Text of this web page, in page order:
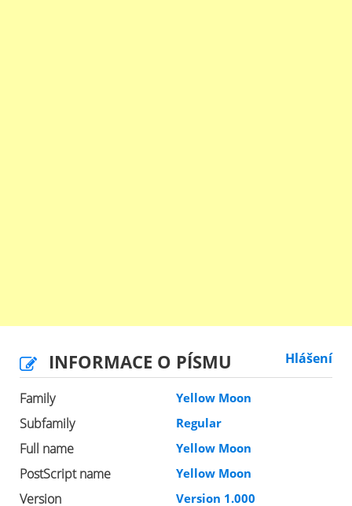
INFORMACE O PÍSMU Hlášení
Family Yellow Moon
Subfamily Regular
Full name Yellow Moon
PostScript name Yellow Moon
Version Version 1.000